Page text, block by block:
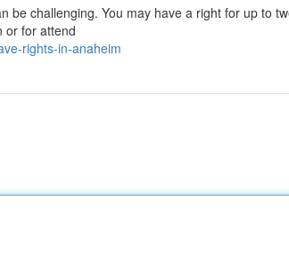
be challenging. You may have a right for up to
or for attend
rights-in-anaheim